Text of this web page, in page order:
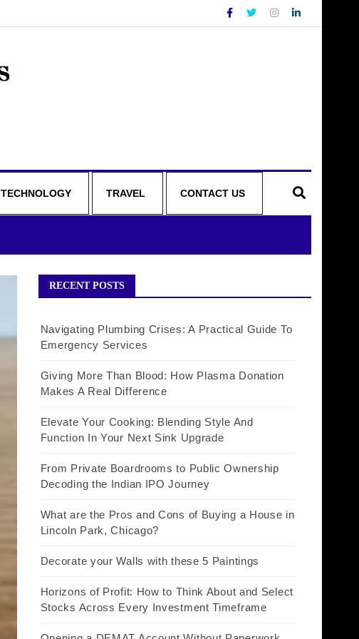
TECHNOLOGY TRAVEL CONTACT US
RECENT POSTS
Navigating Plumbing Crises: A Practical Guide To
Emergency Services
Giving More Than Blood: How Plasma Donation
Makes A Real Difference
Elevate Your Cooking: Blending Style And
Function In Your Next Sink Upgrade
From Private Boardrooms to Public Ownership
Decoding the Indian IPO Journey
What are the Pros and Cons of Buying a House in
Lincoln Park, Chicago?
Decorate your Walls with these 5 Paintings
Horizons of Profit: How to Think About and Select
Stocks Across Every Investment Timeframe